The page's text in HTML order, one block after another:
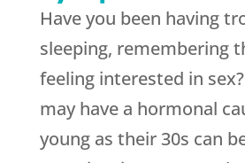
Have you been having
sleeping, remembering
feeling interested in
may have a hormonal
young as their 30s can